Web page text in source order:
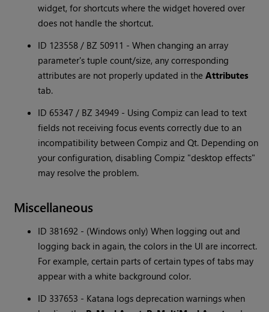
widget, for shortcuts where the widget hovered over
does not handle the shortcut.
ID 123558 / BZ 50911 - When changing an array
parameter's tuple count/size, any corresponding
attributes are not properly updated in theAttributes
tab.
ID 65347 / BZ 34949 - Using Compiz can lead to text
fields not receiving focus events correctly due to an
incompatibility between Compiz and Qt. Depending on
your configuration, disabling Compiz "desktop effects"
may resolve the problem.
Miscellaneous
ID 381692 - (Windows only) When logging out and
logging back in again, the colors in the UI are incorrect.
For example, certain parts of certain types of tabs may
appear with a white background color.
ID 337653 - Katana logs deprecation warnings when